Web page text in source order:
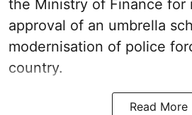
the Ministry of Finance for
approval of an umbrella
modernisation of police
country.
Read More